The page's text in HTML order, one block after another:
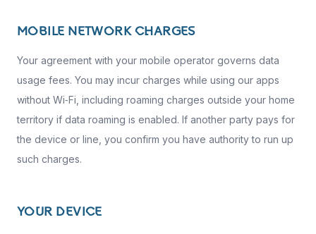
MOBILE NETWORK CHARGES
Your agreement with your mobile operator governs data
usage fees. You may incur charges while using our apps
without Wi‑Fi, including roaming charges outside your home
territory if data roaming is enabled. If another party pays for
the device or line, you confirm you have authority to run up
such charges.
YOUR DEVICE